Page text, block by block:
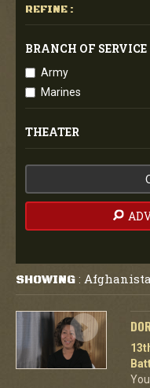
REFINE :
BRANCH OF SERVICE
Army
Marines
THEATER
SHOWING :